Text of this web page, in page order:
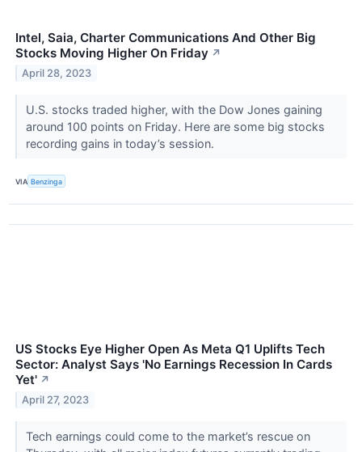
Intel, Saia, Charter Communications And Other Big
Stocks Moving Higher On Friday ↗
April 28, 2023
U.S. stocks traded higher, with the Dow Jones gaining
around 100 points on Friday. Here are some big stocks
recording gains in today’s session.
VIA Benzinga
US Stocks Eye Higher Open As Meta Q1 Uplifts Tech
Sector: Analyst Says 'No Earnings Recession In Cards
Yet' ↗
April 27, 2023
Tech earnings could come to the market’s rescue on